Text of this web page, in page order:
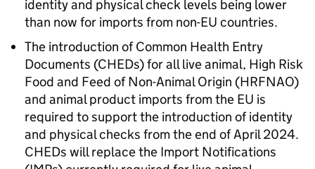
identity and physical check levels being lower
than now for imports from non-EU countries.
The introduction of Common Health Entry
Documents (CHEDs) for all live animal, High Risk
Food and Feed of Non-Animal Origin (HRFNAO)
and animal product imports from the EU is
required to support the introduction of identity
and physical checks from the end of April 2024.
CHEDs will replace the Import Notifications